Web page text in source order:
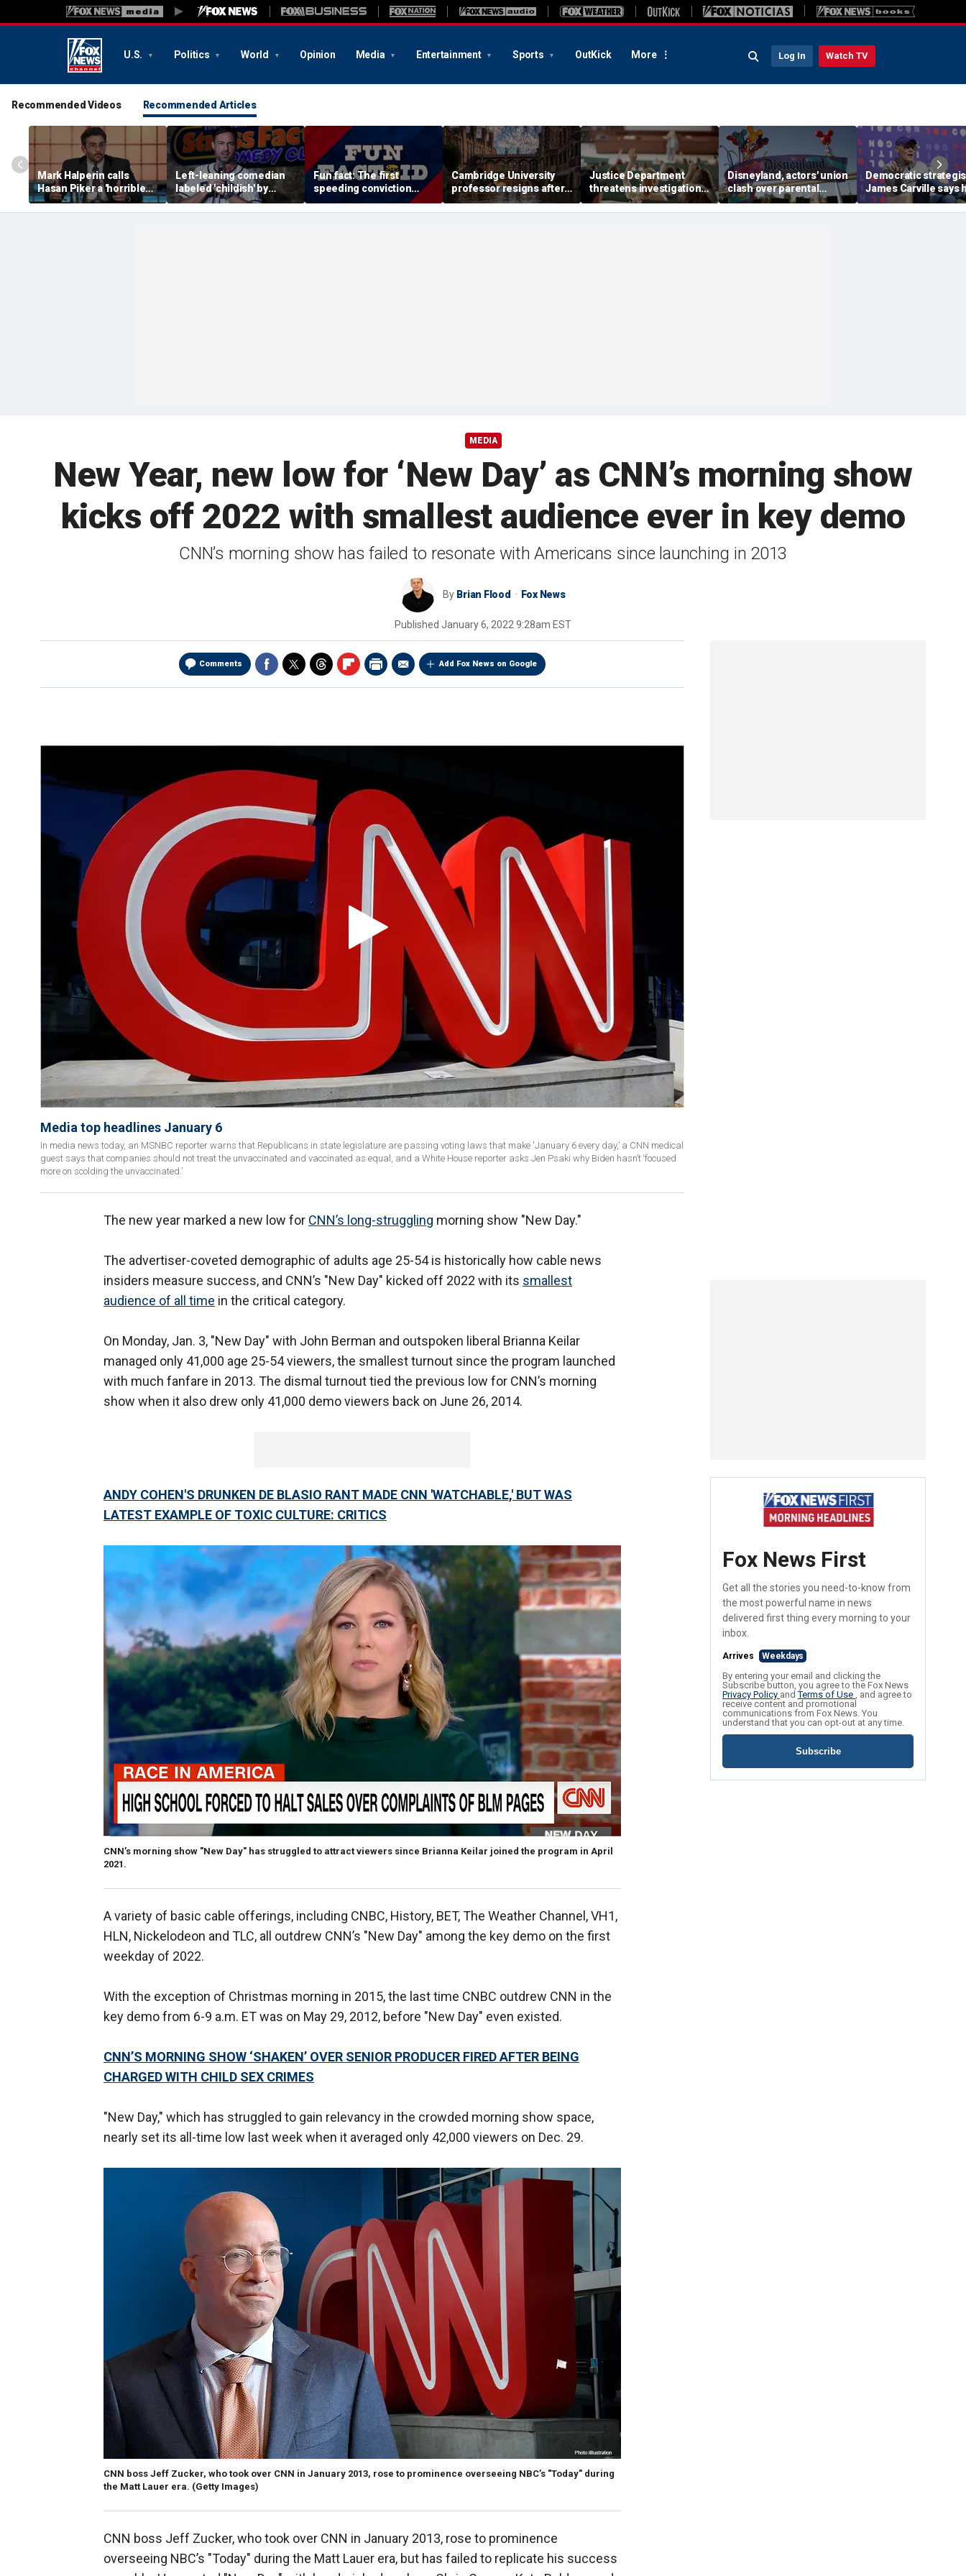
U.S. Politics World Opinion Media Entertainment Sports OutKick More Log In Watch TV
Recommended Videos Recommended Articles
Mark Halperin calls
Hasan Piker a 'horrible
person' as Democrats
face pressure to
Left-leaning comedian
labeled 'childish' by
conservative Jeff Dye
after insult scrawled on
Fun fact: The first
speeding conviction
involved driving just 8
mph
Cambridge University
professor resigns after
major plagiarism
accusations prompt
Justice Department
threatens investigation
into university
professors' BIPOC-only
Disneyland, actors' union
clash over parental
leave, benefits as union
negotiates first contract
Democratic
James Carville says
could become a
Republican under
MEDIA
New Year, new low for ‘New Day’ as CNN’s morning show
kicks off 2022 with smallest audience ever in key demo
CNN’s morning show has failed to resonate with Americans since launching in 2013
By Brian Flood Fox News
Published January 6, 2022 9:28am EST
Comments Add Fox News on Google
Media top headlines January 6
In media news today, an MSNBC reporter warns that Republicans in state legislature are passing voting laws that make 'January 6 every day,’ a CNN medical
guest says that companies should not treat the unvaccinated and vaccinated as equal, and a White House reporter asks Jen Psaki why Biden hasn’t ‘focused
more on scolding the unvaccinated.’
The new year marked a new low for CNN’s long-struggling morning show "New Day."
The advertiser-coveted demographic of adults age 25-54 is historically how cable news
insiders measure success, and CNN’s "New Day" kicked off 2022 with its smallest
audience of all time in the critical category.
On Monday, Jan. 3, "New Day" with John Berman and outspoken liberal Brianna Keilar
managed only 41,000 age 25-54 viewers, the smallest turnout since the program launched
with much fanfare in 2013. The dismal turnout tied the previous low for CNN’s morning
show when it also drew only 41,000 demo viewers back on June 26, 2014.
ANDY COHEN'S DRUNKEN DE BLASIO RANT MADE CNN 'WATCHABLE,' BUT WAS
LATEST EXAMPLE OF TOXIC CULTURE: CRITICS
CNN’s morning show "New Day" has struggled to attract viewers since Brianna Keilar joined the program in April
2021.
A variety of basic cable offerings, including CNBC, History, BET, The Weather Channel, VH1,
HLN, Nickelodeon and TLC, all outdrew CNN’s "New Day" among the key demo on the first
weekday of 2022.
With the exception of Christmas morning in 2015, the last time CNBC outdrew CNN in the
key demo from 6-9 a.m. ET was on May 29, 2012, before "New Day" even existed.
CNN’S MORNING SHOW ‘SHAKEN’ OVER SENIOR PRODUCER FIRED AFTER BEING
CHARGED WITH CHILD SEX CRIMES
"New Day," which has struggled to gain relevancy in the crowded morning show space,
nearly set its all-time low last week when it averaged only 42,000 viewers on Dec. 29.
CNN boss Jeff Zucker, who took over CNN in January 2013, rose to prominence overseeing NBC’s "Today" during
the Matt Lauer era. (Getty Images)
CNN boss Jeff Zucker, who took over CNN in January 2013, rose to prominence
overseeing NBC’s "Today" during the Matt Lauer era, but has failed to replicate his success
Fox News First
Get all the stories you need-to-know from
the most powerful name in news
delivered first thing every morning to your
inbox.
Arrives Weekdays
By entering your email and clicking the
Subscribe button, you agree to the Fox News
Privacy Policy andTerms of Use , and agree to
receive content and promotional
communications from Fox News. You
understand that you can opt-out at any time.
Subscribe